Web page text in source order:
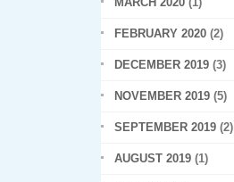
FEBRUARY 2020 (2)
DECEMBER 2019 (3)
NOVEMBER 2019 (5)
SEPTEMBER 2019 (2)
AUGUST 2019 (1)